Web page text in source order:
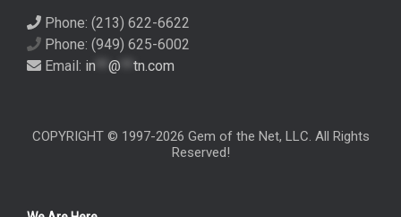
Phone: (213) 622-6622
Phone: (949) 625-6002
Email: in @ tn.com
COPYRIGHT © 1997-2026 Gem of the Net, LLC. All Rights
Reserved!